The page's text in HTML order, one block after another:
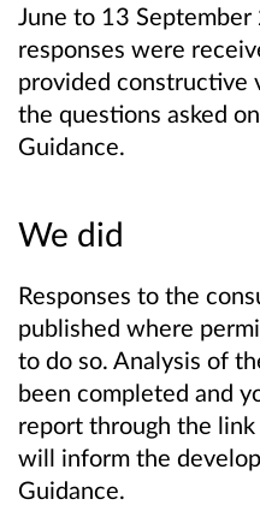
June to 13
responses were
provided constructive
the questions asked
Guidance.
We did
Responses to the
published where
to do so. Analysis of
been completed and
report through the
will inform the
Guidance.